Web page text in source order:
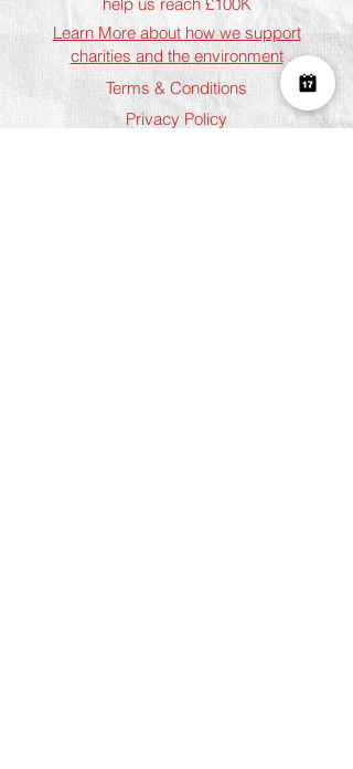
Learn More about how we support
charities and the environment
Terms & Conditions
Privacy Policy